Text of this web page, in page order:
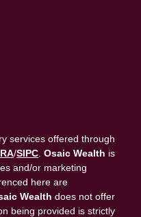
services offered through
/SIPC .Osaic Wealth is
and/or marketing
here are
Wealth does not offer
being provided is strictly